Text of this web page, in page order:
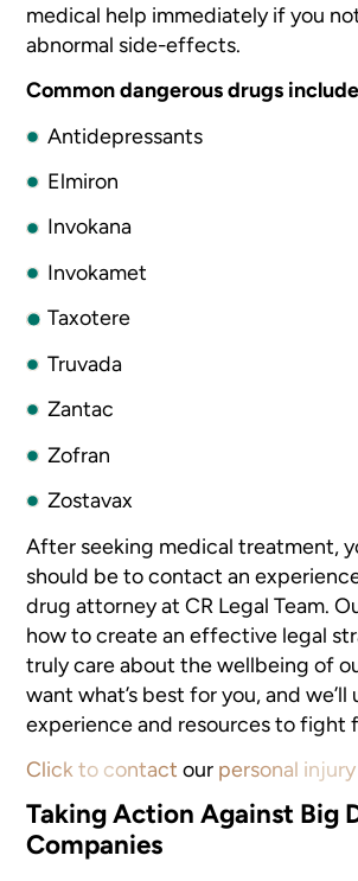
medical help immediately if you
abnormal side-effects.
Common dangerous drugs
Antidepressants
Elmiron
Invokana
Invokamet
Taxotere
Truvada
Zantac
Zofran
Zostavax
After seeking medical treatment,
should be to contact an
drug attorney at CR Legal Team.
howto create an effective legal
truly care about the wellbeing of
want what’s best for you, and we’ll
experience and resources to fight
Click to contact our personal
Taking Action Against Big
Companies